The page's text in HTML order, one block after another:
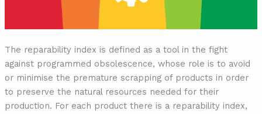
The reparability index is defined as a tool in the fight
against programmed obsolescence, whose role is to avoid
or minimise the premature scrapping of products in order
to preserve the natural resources needed for their
production. For each product there is a reparability index,